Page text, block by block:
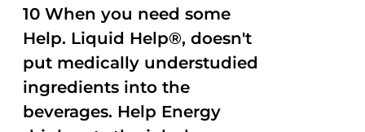
10 When you need some
Help. Liquid Help®, doesn't
put medically understudied
ingredients into the
beverages. Help Energy